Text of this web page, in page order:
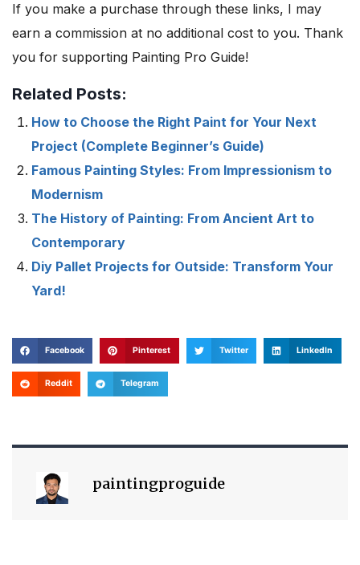
If you make a purchase through these links, I may
earn a commission at no additional cost to you. Thank
you for supporting Painting Pro Guide!
Related Posts:
How to Choose the Right Paint for Your Next
Project (Complete Beginner’s Guide)
Famous Painting Styles: From Impressionism to
Modernism
The History of Painting: From Ancient Art to
Contemporary
Diy Pallet Projects for Outside: Transform Your
Yard!
Facebook Pinterest Twitter LinkedIn
Reddit Telegram
paintingproguide